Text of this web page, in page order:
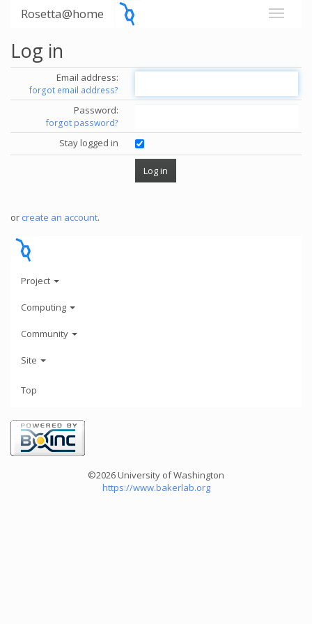
Rosetta@home
Log in
Email address:
forgot email address?
Password:
forgot password?
Stay logged in
or create an account.
Project
Computing
Community
Site
Top
©2026 University of Washington
https://www.bakerlab.org